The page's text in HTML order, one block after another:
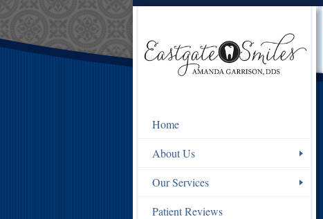
Home
About Us
Our Services
Patient Reviews